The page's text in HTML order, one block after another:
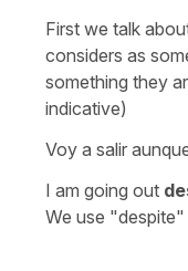
First we talk
considers as
something they
indicative)
Voy a salir
I am going out
We use "despite"